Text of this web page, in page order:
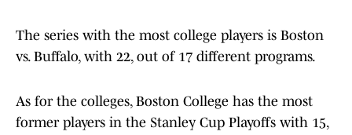
The series with the most college players is Boston
vs. Buffalo, with 22, out of 17 different programs.
As for the colleges, Boston College has the most
former players in the Stanley Cup Playoffs with 15,